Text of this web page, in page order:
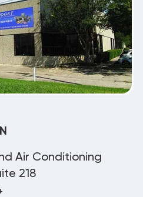
Air Conditioning
218